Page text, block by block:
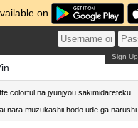
on
Sign Up
colorful na jyunjyou sakimidareteku
muzukashii hodo ude ga narushi